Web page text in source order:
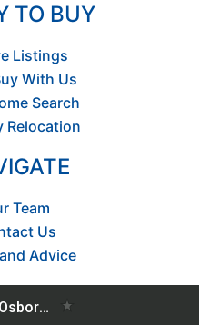
TO BUY
Listings
With Us
Search
Relocation
Team
Us
Advice